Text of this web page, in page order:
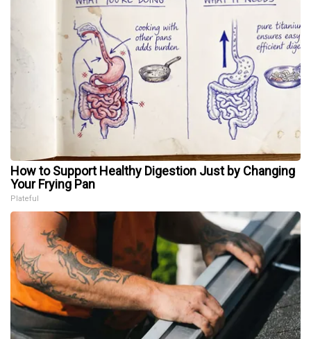
How to Support Healthy Digestion Just by Changing
Your Frying Pan
Plateful